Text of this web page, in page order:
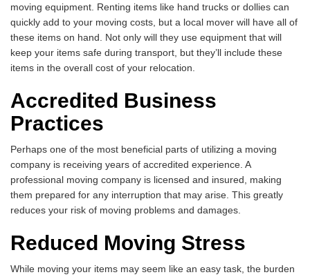
moving equipment. Renting items like hand trucks or dollies can
quickly add to your moving costs, but a local mover will have all of
these items on hand. Not only will they use equipment that will
keep your items safe during transport, but they’ll include these
items in the overall cost of your relocation.
Accredited Business
Practices
Perhaps one of the most beneficial parts of utilizing a moving
company is receiving years of accredited experience. A
professional moving company is licensed and insured, making
them prepared for any interruption that may arise. This greatly
reduces your risk of moving problems and damages.
Reduced Moving Stress
While moving your items may seem like an easy task, the burden